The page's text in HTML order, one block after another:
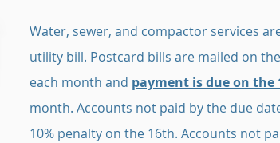
Water, sewer, and compactor services
utility bill. Postcard bills are mailed on
each month and payment is due on the
month. Accounts not paid by the due
10% penalty on the 16th. Accounts not